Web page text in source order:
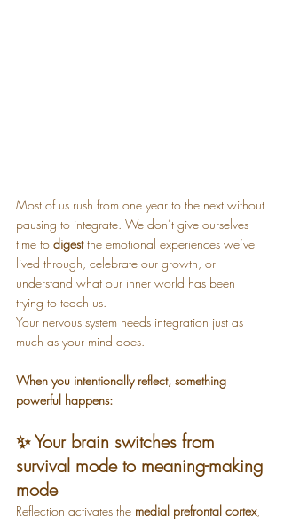
Most of us rush from one year to the next without
pausing to integrate. We don’t give ourselves
time to digest the emotional experiences we’ve
lived through, celebrate our growth, or
understand what our inner world has been
trying to teach us.
Your nervous system needs integration just as
much as your mind does.
When you intentionally reflect, something
powerful happens:
✨ Your brain switches from
survival mode to meaning-making
mode
Reflection activates the medial prefrontal cortex,